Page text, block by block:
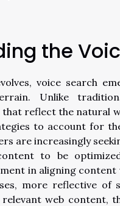
the
voice search
Unlike
reflect the natural
to account for
are increasingly
to be
in aligning
more reflective of
web content,